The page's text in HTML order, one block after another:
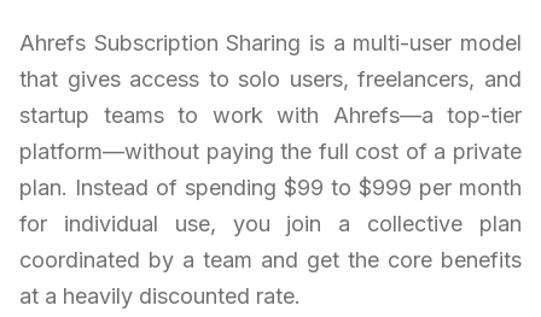
Ahrefs Subscription Sharing is a multi-user model
that gives access to solo users, freelancers, and
startup teams to work with Ahrefs—a top-tier
platform—without paying the full cost of a private
plan. Instead of spending $99 to $999 per month
for individual use, you join a collective plan
coordinated by a team and get the core benefits
at a heavily discounted rate.